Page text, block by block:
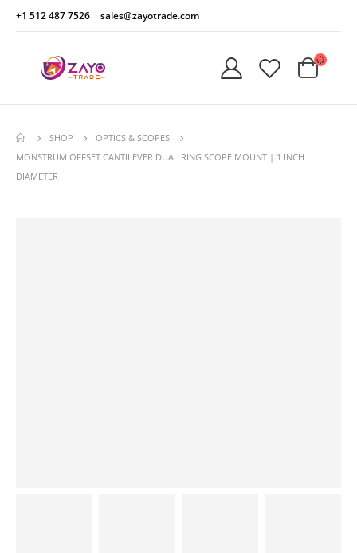
+1 512 487 7526 sales@zayotrade.com
SHOP
OPTICS & SCOPES
MONSTRUM OFFSET CANTILEVER DUAL RING SCOPE MOUNT | 1 INCH
DIAMETER